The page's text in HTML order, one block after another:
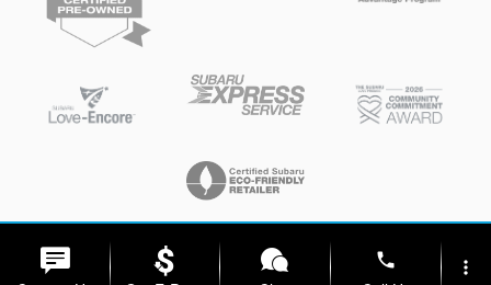
phone
more_vert